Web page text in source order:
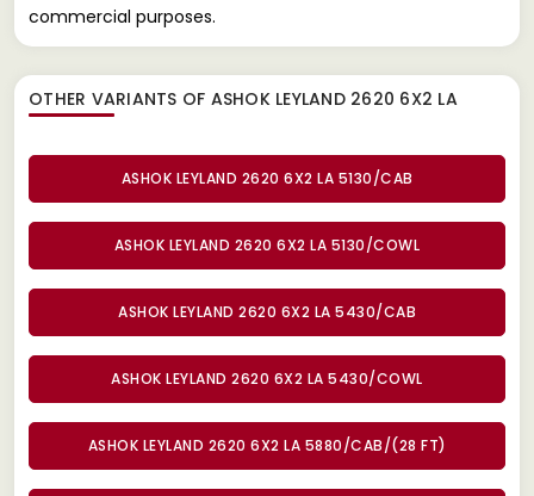
commercial purposes.
OTHER VARIANTS OF ASHOK LEYLAND 2620 6X2 LA
ASHOK LEYLAND 2620 6X2 LA 5130/CAB
ASHOK LEYLAND 2620 6X2 LA 5130/COWL
ASHOK LEYLAND 2620 6X2 LA 5430/CAB
ASHOK LEYLAND 2620 6X2 LA 5430/COWL
ASHOK LEYLAND 2620 6X2 LA 5880/CAB/(28 FT)